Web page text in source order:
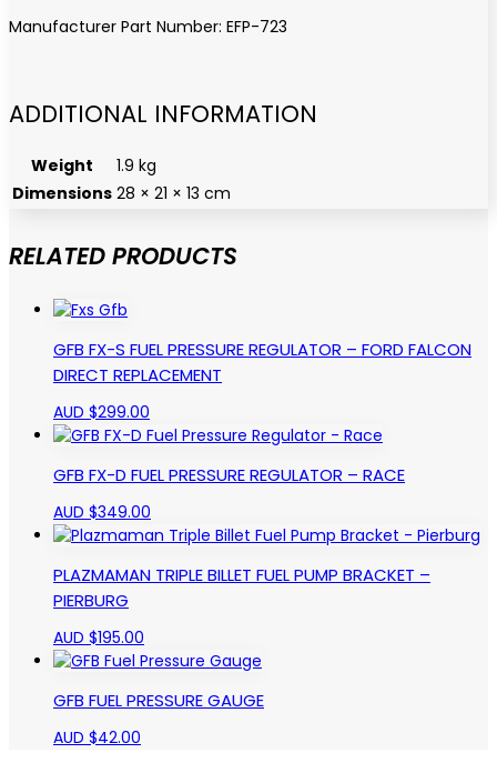
Manufacturer Part Number: EFP-723
ADDITIONAL INFORMATION
Weight
1.9 kg
Dimensions 28 × 21 × 13 cm
RELATED PRODUCTS
GFB FX-S FUEL PRESSURE REGULATOR – FORD FALCON
DIRECT REPLACEMENT
AUD $299.00
GFB FX-D FUEL PRESSURE REGULATOR – RACE
AUD $349.00
PLAZMAMAN TRIPLE BILLET FUEL PUMP BRACKET –
PIERBURG
AUD $195.00
GFB FUEL PRESSURE GAUGE
AUD $42.00